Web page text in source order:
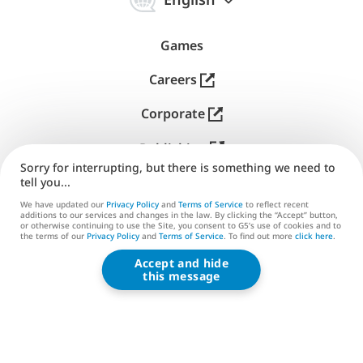
for playing in areas with unstable internet
That's right! G5 games adapt to your lifestyle to let
Try something new
Our highest-rated free PC games are continuously
enhanced. Expect regular updates featuring new
stories, characters, content, and challenges, all for
continuous free fun! On top of that, get ready to
tackle special time-limited events in all our games
with unique once-in-a-lifetime prizes for the most
diligent active players.
中
Games
Careers
Corporate
Publishing
Contact us
G5 ENTERTAINMENT ®
© 2026 G5 Entertainment AB
Sorry for interrupting, but there is something we need to
tell you...
We have updated our Privacy Policy and Terms of Service to reflect recent
additions to our services and changes in the law. By clicking the “Accept” button,
or otherwise continuing to use the Site, you consent to G5’s use of cookies and to
the terms of our Privacy Policy and Terms of Service. To find out more click here.
Accept and hide
this message